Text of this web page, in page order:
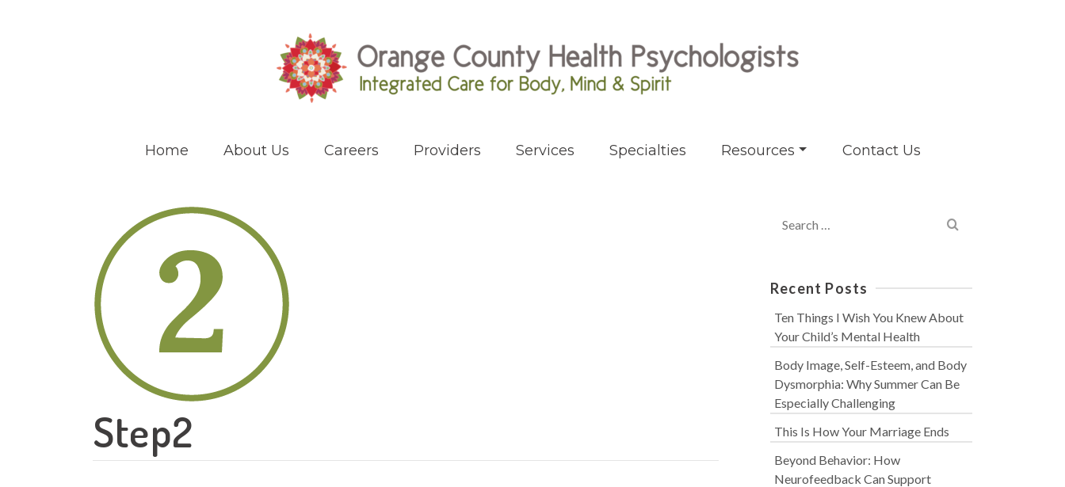
Home About Us Careers Providers Services Specialties Resources Contact Us
Step2
for:
Recent Posts
Ten Things I Wish You Knew About
Your Child’s Mental Health
Body Image, Self-Esteem, and Body
Dysmorphia: Why Summer Can Be
Especially Challenging
This Is How Your Marriage Ends
Beyond Behavior: How
Neurofeedback Can Support